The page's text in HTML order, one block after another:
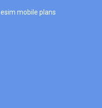
esim mobile plans